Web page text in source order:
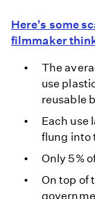
Here's some
filmmaker
The
use
reusable
Each use
flung into
Only 5%
On top of